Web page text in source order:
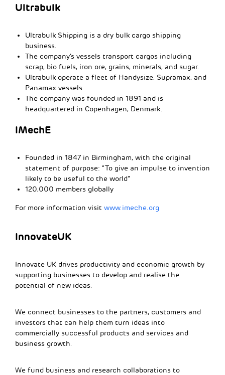
Ultrabulk
Ultrabulk Shipping is a dry bulk cargo shipping
business.
The company’s vessels transport cargos including
scrap, bio fuels, iron ore, grains, minerals, and sugar.
Ultrabulk operate a fleet of Handysize, Supramax, and
Panamax vessels.
The company was founded in 1891 and is
headquartered in Copenhagen, Denmark.
IMechE
Founded in 1847 in Birmingham, with the original
statement of purpose: “To give an impulse to invention
likely to be useful to the world”
120,000 members globally
For more information visit www.imeche.org
InnovateUK
Innovate UK drives productivity and economic growth by
supporting businesses to develop and realise the
potential of new ideas.
We connect businesses to the partners, customers and
investors that can help them turn ideas into
commercially successful products and services and
business growth.
We fund business and research collaborations to